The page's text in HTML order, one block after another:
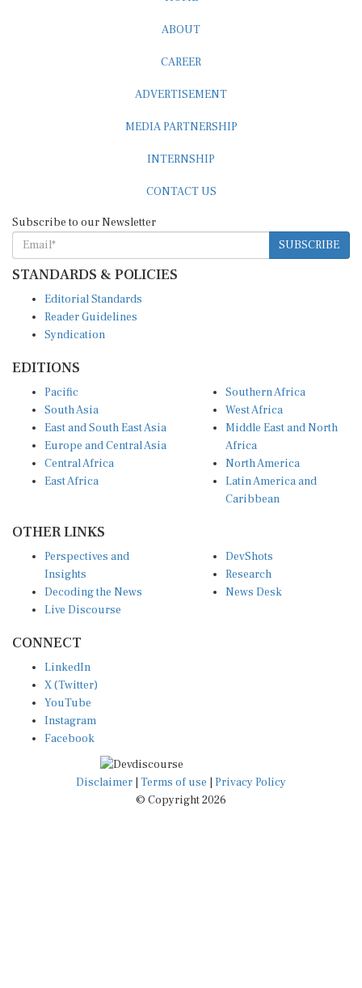
SUBSCRIBE
STANDARDS & POLICIES
Reader Guidelines
Syndication
South Asia
East and South East Asia
Europe and Central Asia
Central Africa
East Africa
West Africa
Middle East and North
Africa
North America
Latin America and
Caribbean
Insights
Decoding the News
Live Discourse
Research
News Desk
X (Twitter)
YouTube
Instagram
Facebook
Disclaimer|Terms of use
© Copyright 2026